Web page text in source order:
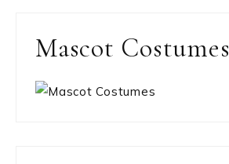
Mascot Costumes